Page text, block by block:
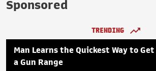
Sponsored
TRENDING
Man Learns the Quickest Way to
a Gun Range